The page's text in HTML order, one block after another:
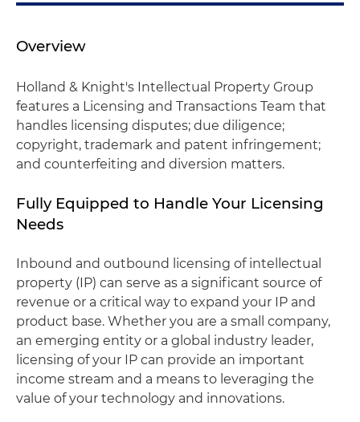
Overview
Holland & Knight's Intellectual Property Group
features a Licensing and Transactions Team that
handles licensing disputes; due diligence;
copyright, trademark and patent infringement;
and counterfeiting and diversion matters.
Fully Equipped to Handle Your Licensing
Needs
Inbound and outbound licensing of intellectual
property (IP) can serve as a significant source of
revenue or a critical way to expand your IP and
product base. Whether you are a small company,
an emerging entity or a global industry leader,
licensing of your IP can provide an important
income stream and a means to leveraging the
value of your technology and innovations.